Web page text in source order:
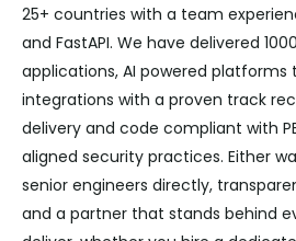
25+ countries with a team
and FastAPI. We have delivered
applications, AI powered platforms
integrations with a proven track
delivery and code compliant with
aligned security practices. Either
senior engineers directly,
and a partner that stands behind